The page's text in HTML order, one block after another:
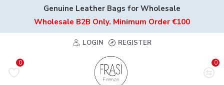
Genuine Leather Bags for Wholesale
Wholesale B2B Only. Minimum Order €100
LOGIN REGISTER
0 0